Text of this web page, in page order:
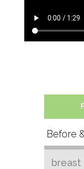
Before
breast